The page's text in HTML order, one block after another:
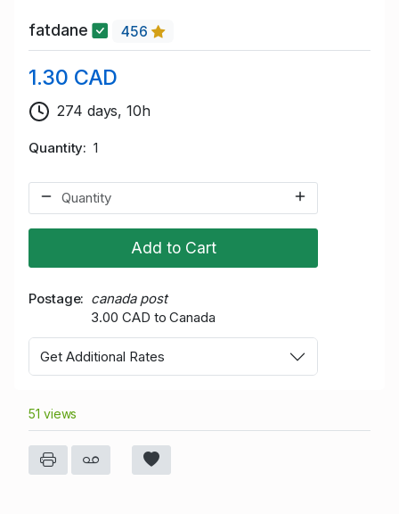
fatdane 456
1.30 CAD
274 days, 10h
Quantity 1
Add to Cart
Postage
canada post
3.00 CAD to Canada
Get Additional Rates
51 views